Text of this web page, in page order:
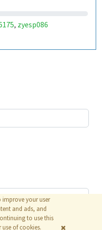
, zyesp086
improve your user
and ads, and
to use this
of cookies.